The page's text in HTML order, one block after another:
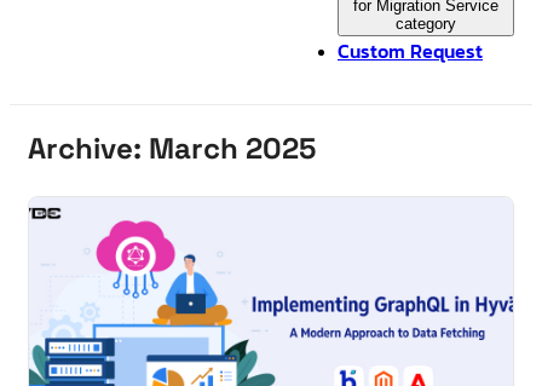
for Migration Service
category
Custom Request
Archive: March 2025